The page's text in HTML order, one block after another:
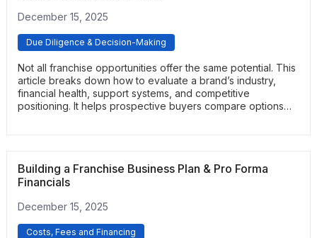
December 15, 2025
Due Diligence & Decision-Making
Not all franchise opportunities offer the same potential. This
article breaks down how to evaluate a brand’s industry,
financial health, support systems, and competitive
positioning. It helps prospective buyers compare options
Building a Franchise Business Plan & Pro Forma
Financials
December 15, 2025
Costs, Fees and Financing